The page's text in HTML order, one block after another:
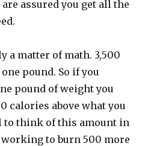
assured you get all the
a matter of math. 3,500
pound. So if you
pound of weight you
calories above what you
to think of this amount in
to burn 500 more